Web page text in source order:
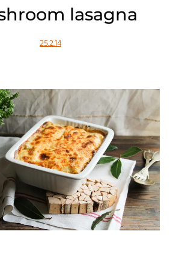
lasagna
25.2.14